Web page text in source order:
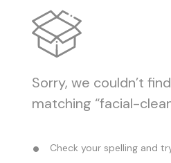
Sorry, we couldn’t
matching “facial-
Check your spelling and